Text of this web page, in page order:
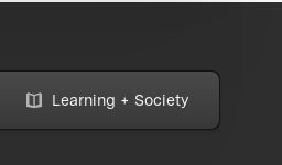
Learning + Society